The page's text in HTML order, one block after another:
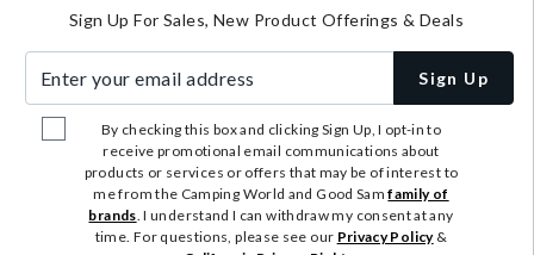
Sign Up For Sales, New Product Offerings & Deals
Sign Up
By checking this box and clicking Sign Up, I opt-in to
receive promotional email communications about
products or services or offers that may be of interest to
me from the Camping World and Good Samfamily of
brands. I understand I can withdraw my consent at any
time. For questions, please see our Privacy Policy&